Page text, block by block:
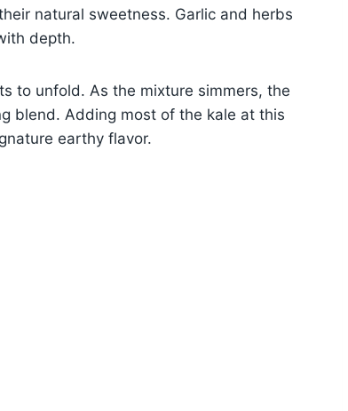
natural sweetness. Garlic and herbs
depth.
to unfold. As the mixture simmers, the
blend. Adding most of the kale at this
earthy flavor.